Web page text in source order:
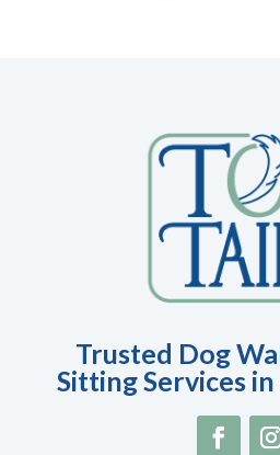
Trusted Dog
Sitting Services